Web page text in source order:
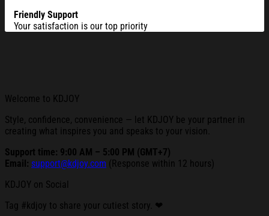
Friendly Support
Your satisfaction is our top priority
Welcome to KDJOY
Style, confidence, convenience — let KDJOY be your partner in
creating what inspires you and speaks to your vision.
Support time: 9:00 AM – 5:00 PM (GMT+7)
Email: support@kdjoy.com (Response within 12 hours)
KDJOY on Social
Tag #kdjoy to share your cutiest story. ❤